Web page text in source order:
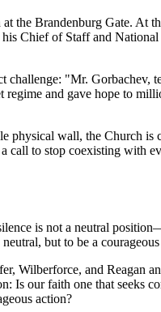
the Brandenburg Gate. At
Chief of Staff and
"Mr.
and gave hope to
physical wall, the Church
to stop coexisting with
is not a neutral
but to be a
Wilberforce, and Reagan
Is our faith one that seeks
action?